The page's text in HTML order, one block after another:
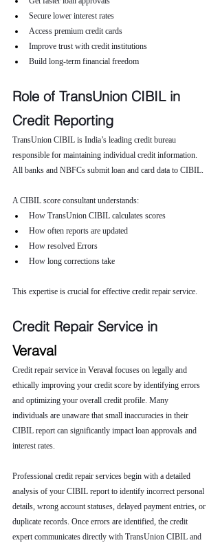
Secure lower interest rates
Access premium credit cards
Improve trust with credit institutions
Build long-term financial freedom
Role of TransUnion CIBIL in
Credit Reporting
TransUnion CIBIL is India’s leading credit bureau
responsible for maintaining individual credit information.
All banks and NBFCs submit loan and card data to CIBIL.
A CIBIL score consultant understands:
How TransUnion CIBIL calculates scores
How often reports are updated
How resolved Errors
How long corrections take
This expertise is crucial for effective credit repair service.
Credit Repair Service in
Veraval
Credit repair service in Veraval focuses on legally and
ethically improving your credit score by identifying errors
and optimizing your overall credit profile. Many
individuals are unaware that small inaccuracies in their
CIBIL report can significantly impact loan approvals and
interest rates.
Professional credit repair services begin with a detailed
analysis of your CIBIL report to identify incorrect personal
details, wrong account statuses, delayed payment entries, or
duplicate records. Once errors are identified, the credit
expert communicates directly with TransUnion CIBIL and